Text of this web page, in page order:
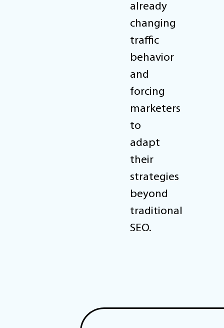
already
changing
traffic
behavior
and
forcing
marketers
to
adapt
their
strategies
beyond
traditional
SEO.